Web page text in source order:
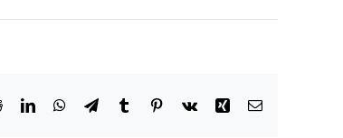
RedditLinkedInWhatsApp
TelegramTumblrPinterest
Vk Xing Email